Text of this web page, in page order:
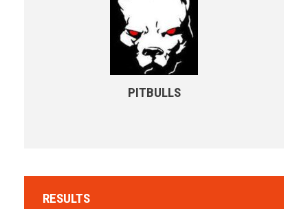
PITBULLS
RESULTS